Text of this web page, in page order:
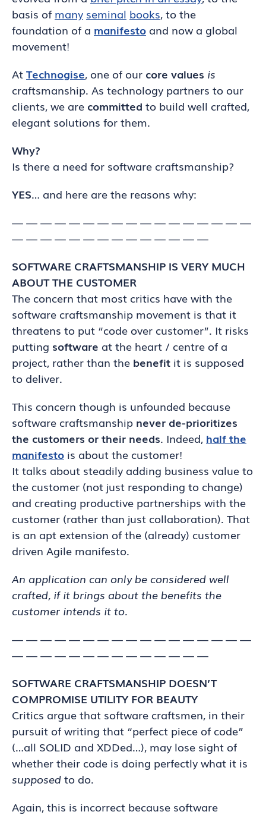
basis of many seminal books, to the
foundation of a manifesto and now a global
movement!
AtTechnogise, one of our core values is
craftsmanship. As technology partners to our
clients, we are committed to build well crafted,
elegant solutions for them.
Why?
Is there a need for software craftsmanship?
YES… and here are the reasons why:
— — — — — — — — — — — — — — — — —
— — — — — — — — — — — — — —
SOFTWARE CRAFTSMANSHIP IS VERY MUCH
ABOUT THE CUSTOMER
The concern that most critics have with the
software craftsmanship movement is that it
threatens to put “code over customer”. It risks
putting software at the heart / centre of a
project, rather than the benefit it is supposed
to deliver.
This concern though is unfounded because
software craftsmanship never de-prioritizes
the customers or their needs. Indeed, half the
manifesto is about the customer!
It talks about steadily adding business value to
the customer (not just responding to change)
and creating productive partnerships with the
customer (rather than just collaboration). That
is an apt extension of the (already) customer
driven Agile manifesto.
An application can only be considered well
crafted, if it brings about the benefits the
customer intends it to.
— — — — — — — — — — — — — — — — —
— — — — — — — — — — — — — —
SOFTWARE CRAFTSMANSHIP DOESN’T
COMPROMISE UTILITY FOR BEAUTY
Critics argue that software craftsmen, in their
pursuit of writing that “perfect piece of code”
(…all SOLID and XDDed…), may lose sight of
whether their code is doing perfectly what it is
supposedto do.
Again, this is incorrect because software